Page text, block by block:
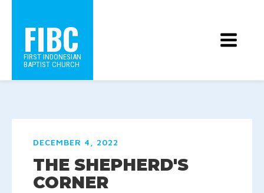
FIBC
FIRST INDONESIAN
BAPTIST CHURCH
DECEMBER 4, 2022
THE SHEPHERD'S
CORNER